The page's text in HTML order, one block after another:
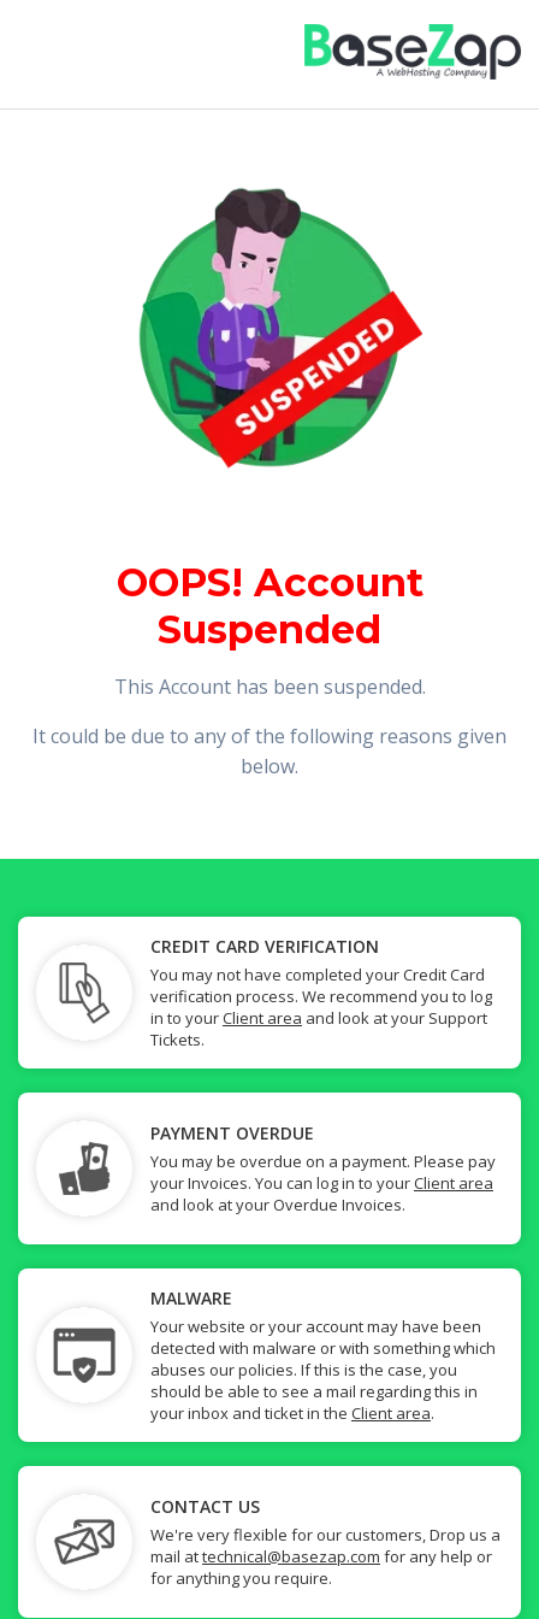
OOPS! Account
Suspended
This Account has been suspended.
It could be due to any of the following reasons given
below.
CREDIT CARD VERIFICATION
You may not have completed your Credit Card
verification process. We recommend you to log
in to yourClient area and look at your Support
Tickets.
PAYMENT OVERDUE
You may be overdue on a payment. Please pay
your Invoices. You can log in to yourClient area
and look at your Overdue Invoices.
MALWARE
Your website or your account may have been
detected with malware or with something which
abuses our policies. If this is the case, you
should be able to see a mail regarding this in
your inbox and ticket in the Client area.
CONTACT US
We're very flexible for our customers, Drop us a
mail attechnical@basezap.com for any help or
for anything you require.